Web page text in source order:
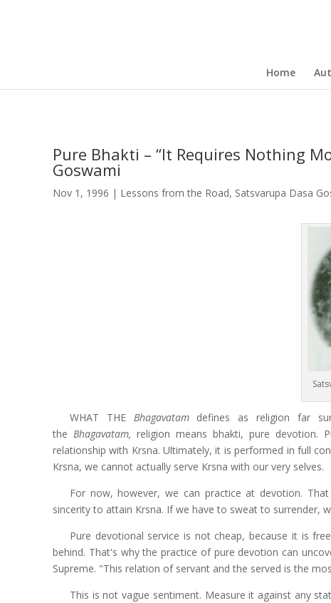
Home
Pure Bhakti – “It Requires Nothing
Goswami
Nov 1, 1996 | Lessons from the Road, Satsvarupa Dasa
WHAT THE Bhagavatamdefines as religion far
the Bhagavatam, religion means bhakti, pure devotion.
relationship with Krsna. Ultimately, it is performed in full
Krsna, we cannot actually serve Krsna with our very selves.
For now, however, we can practice at devotion.
sincerity to attain Krsna. If we have to sweat to surrender,
Pure devotional service is not cheap, because it is
behind. That's why the practice of pure devotion can
Supreme. "This relation of servant and the served is the
This is not vague sentiment. Measure it against any